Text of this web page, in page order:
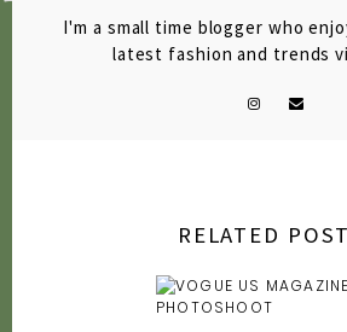
I'm a small time blogger who
latest fashion and trends
RELATED